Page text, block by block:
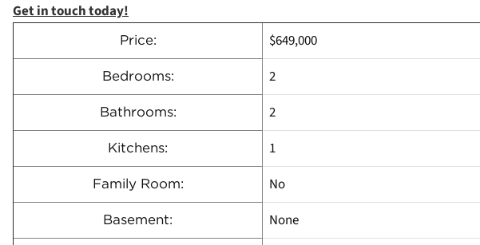
Get in touch today!
Price: $649,000
Bedrooms: 2
Bathrooms: 2
Kitchens: 1
Family Room: No
Basement: None